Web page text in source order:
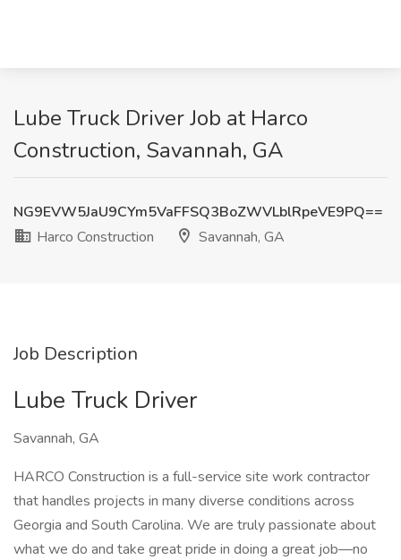
Lube Truck Driver Job at Harco
Construction, Savannah, GA
NG9EVW5JaU9CYm5VaFFSQ3BoZWVLblRpeVE9PQ==
Harco Construction
Savannah, GA
Job Description
Lube Truck Driver
Savannah, GA
HARCO Construction is a full-service site work contractor
that handles projects in many diverse conditions across
Georgia and South Carolina. We are truly passionate about
what we do and take great pride in doing a great job—no